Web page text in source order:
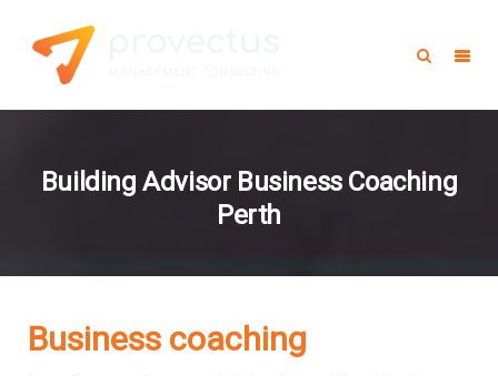
Building Advisor Business Coaching
Perth
Business coaching